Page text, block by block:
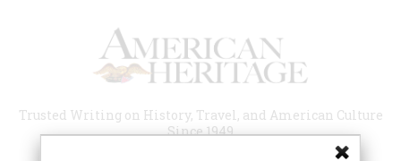
Trusted Writing on History, Travel, and American Culture
Since 1949